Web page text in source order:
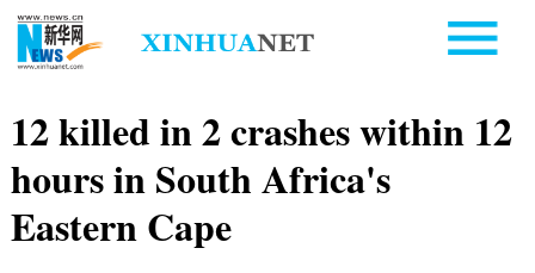
12 killed in 2 crashes within 12
hours in South Africa's
Eastern Cape